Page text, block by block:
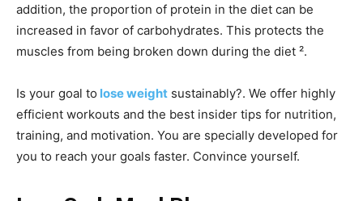
addition, the proportion of protein in the diet can be
increased in favor of carbohydrates. This protects the
muscles from being broken down during the diet ².
Is your goal to lose weight sustainably?. We offer highly
efficient workouts and the best insider tips for nutrition,
training, and motivation. You are specially developed for
you to reach your goals faster. Convince yourself.